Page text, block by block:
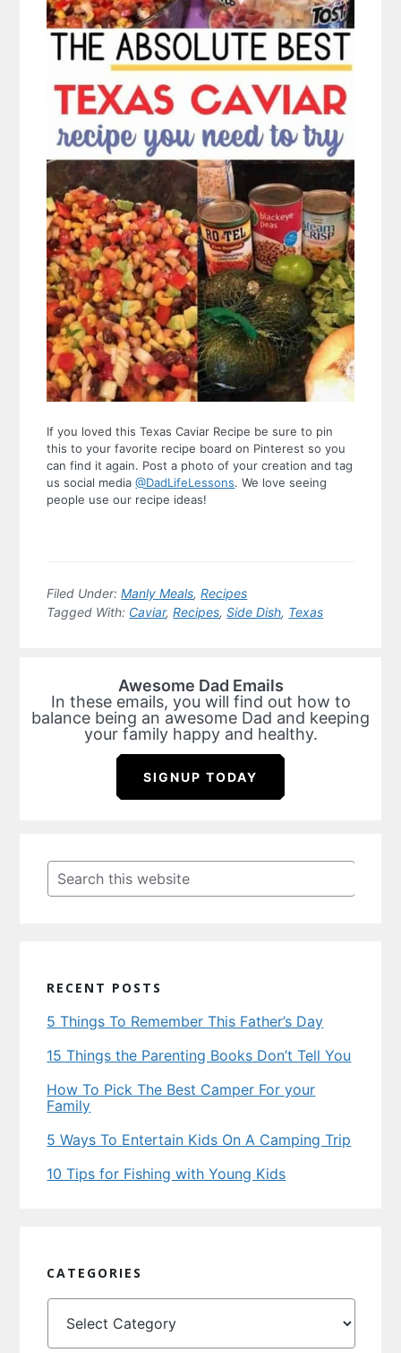
If you loved this Texas Caviar Recipe be sure to pin
this to your favorite recipe board on Pinterest so you
can find it again. Post a photo of your creation and tag
us social media@DadLifeLessons. We love seeing
people use our recipe ideas!
Filed Under:Manly Meals,Recipes
Tagged With: Caviar,Recipes,Side Dish, Texas
Awesome Dad Emails
In these emails, you will find out how to
balance being an awesome Dad and keeping
your family happy and healthy.
SIGNUP TODAY
Sidebar
Search
this
website
RECENT POSTS
5 Things To Remember This Father’s Day
15 Things the Parenting Books Don’t Tell You
How To Pick The Best Camper For your
Family
5 Ways To Entertain Kids On A Camping Trip
10 Tips for Fishing with Young Kids
CATEGORIES
Categories